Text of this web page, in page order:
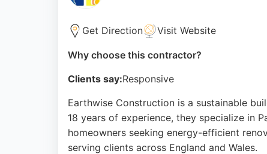
Get Direction Visit Website
Why choose this contractor?
Clients say:Responsive
Earthwise Construction is a sustainable
18 years of experience, they specialize in
homeowners seeking energy-efficient
serving clients across England and Wales.